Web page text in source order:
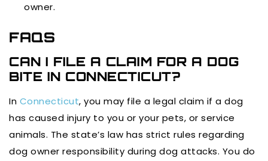
owner.
FAQS
CAN I FILE A CLAIM FOR A DOG
BITE IN CONNECTICUT?
In Connecticut, you may file a legal claim if a dog
has caused injury to you or your pets, or service
animals. The state’s law has strict rules regarding
dog owner responsibility during dog attacks. You do